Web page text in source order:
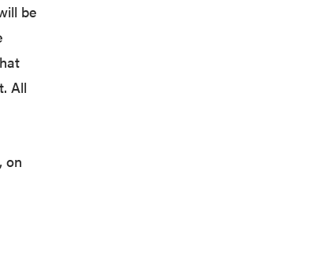
be
All
on